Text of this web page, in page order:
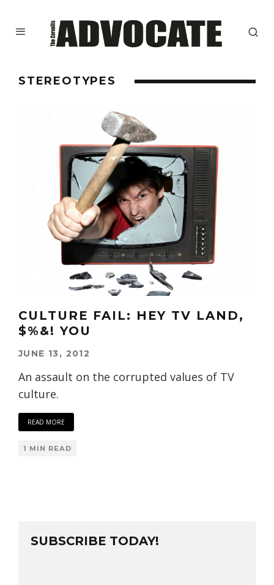
STEREOTYPES
CULTURE FAIL: HEY TV LAND,
$%&! YOU
JUNE 13, 2012
An assault on the corrupted values of TV
culture.
READ MORE
1 MIN READ
SUBSCRIBE TODAY!